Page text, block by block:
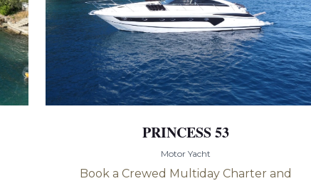
PRINCESS 53
Motor Yacht
Book a Crewed Multiday Charter and